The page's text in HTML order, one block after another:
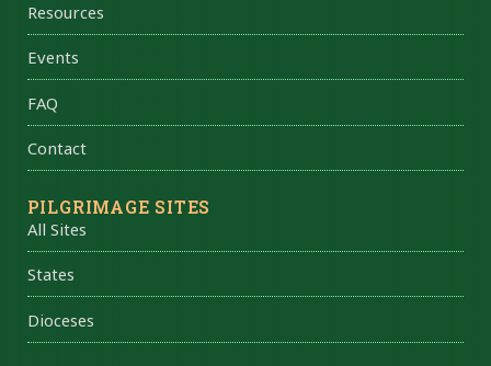
Resources
Events
FAQ
Contact
PILGRIMAGE SITES
All Sites
States
Dioceses